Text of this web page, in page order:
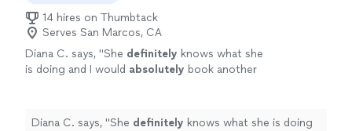
14 hires on Thumbtack
Serves San Marcos, CA
Diana C. says, "She definitely knows what she
is doing and I would absolutely book another
more balanced and light!" See more
Diana C. says, "She definitely knows what she is doing